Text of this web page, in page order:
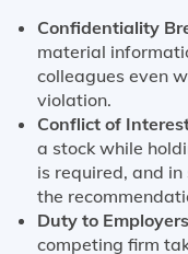
Confidentiality
material
colleagues even
violation.
Conflict of
a stock while
is required, and
the
Duty to Employers
competing firm